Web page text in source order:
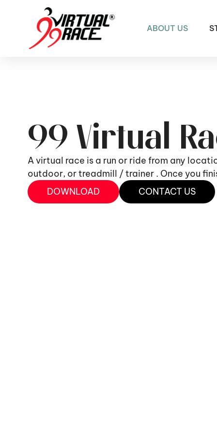
ABOUT US
99 Virtual
A virtual race is a run or ride from any
outdoor, or treadmill / trainer . Once you
DOWNLOAD
CONTACT US